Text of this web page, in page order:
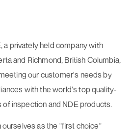
a privately held company with
and Richmond, British Columbia,
our customer's needs by
with the world's top quality-
inspection and NDE products.
as the "first choice"